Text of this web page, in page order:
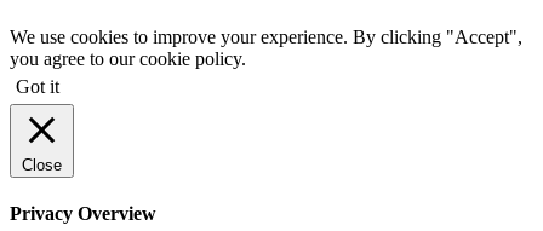
We use cookies to improve your experience. By clicking "Accept",
you agree to our cookie policy.
Got it
Close
Privacy Overview